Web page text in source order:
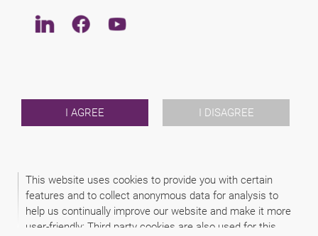
This website uses cookies to provide you with certain
features and to collect anonymous data for analysis to
help us continually improve our website and make it more
user-friendly: Third party cookies are also used for this
I AGREE I DISAGREE
LinkedinFacebookYoutube
INTERNATIONAL
NEWS & JUSFUL
2026 (C) ZIMÁNYI & FAKÓ ATTORNEYS
DISCLAIMER
LEGAL NOTICE